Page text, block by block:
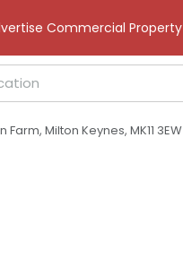
Commercial Property
Farm, Milton Keynes, MK11 3EW